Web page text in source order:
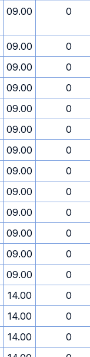
09.00 0
09.00
0
09.00
0
09.00
0
09.00
0
09.00
0
09.00
0
09.00
0
09.00
0
09.00
0
09.00
0
09.00
0
09.00
0
14.00
0
14.00
0
14.00
0